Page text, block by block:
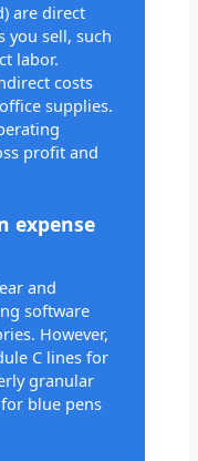
are direct
you sell, such
labor.
costs
supplies.
profit and
expense
and
software
However,
C lines for
granular
blue pens